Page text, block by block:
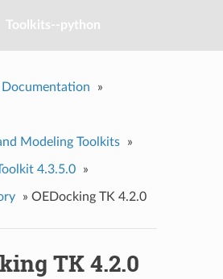
Toolkits--python
»
Modeling Toolkits »
4.3.5.0 »
» OEDocking TK 4.2.0
TK 4.2.0